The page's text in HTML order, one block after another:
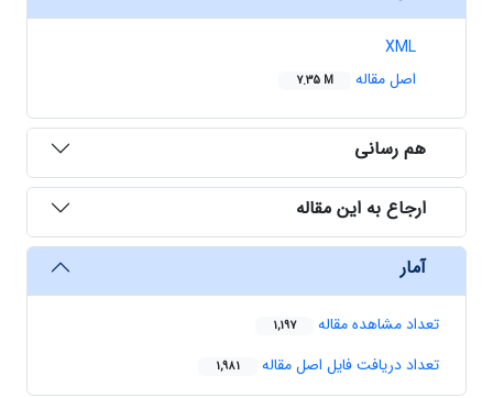
XML
اصل مقاله
7.35 M
هم رسانی
ارجاع به این مقاله
آمار
تعداد مشاهده مقاله 1,197
تعداد دریافت فایل اصل مقاله 1,981